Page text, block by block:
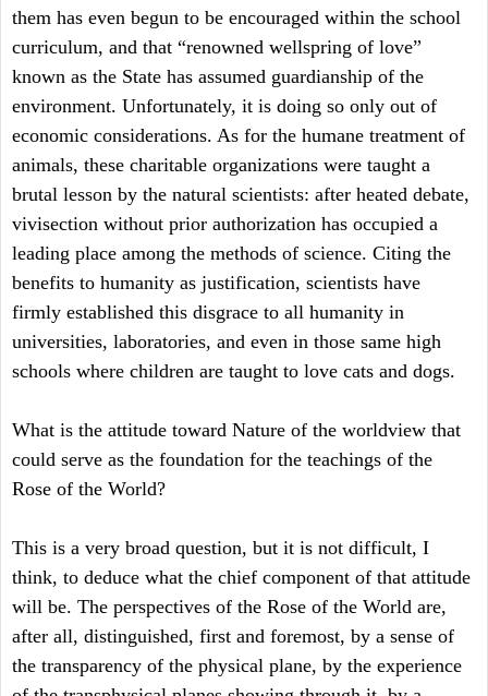
them has even begun to be encouraged within the school
curriculum, and that “renowned wellspring of love”
known as the State has assumed guardianship of the
environment. Unfortunately, it is doing so only out of
economic considerations. As for the humane treatment of
animals, these charitable organizations were taught a
brutal lesson by the natural scientists: after heated debate,
vivisection without prior authorization has occupied a
leading place among the methods of science. Citing the
benefits to humanity as justification, scientists have
firmly established this disgrace to all humanity in
universities, laboratories, and even in those same high
schools where children are taught to love cats and dogs.
What is the attitude toward Nature of the worldview that
could serve as the foundation for the teachings of the
Rose of the World?
This is a very broad question, but it is not difficult, I
think, to deduce what the chief component of that attitude
will be. The perspectives of the Rose of the World are,
after all, distinguished, first and foremost, by a sense of
the transparency of the physical plane, by the experience